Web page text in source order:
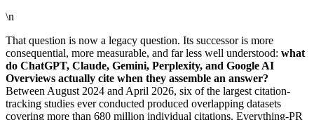
\n
That question is now a legacy question. Its successor is more
consequential, more measurable, and far less well understood: what
do ChatGPT, Claude, Gemini, Perplexity, and Google AI
Overviews actually cite when they assemble an answer?
Between August 2024 and April 2026, six of the largest citation-
tracking studies ever conducted produced overlapping datasets
covering more than 680 million individual citations. Everything-PR